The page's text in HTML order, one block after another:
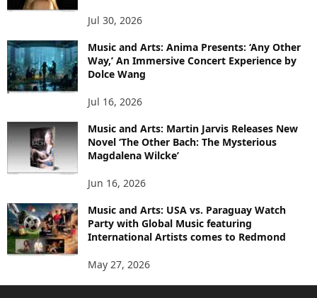
Jul 30, 2026
Music and Arts: Anima Presents: ‘Any Other
Way,’ An Immersive Concert Experience by
Dolce Wang
Jul 16, 2026
Music and Arts: Martin Jarvis Releases New
Novel ‘The Other Bach: The Mysterious
Magdalena Wilcke’
Jun 16, 2026
Music and Arts: USA vs. Paraguay Watch
Party with Global Music featuring
International Artists comes to Redmond
May 27, 2026